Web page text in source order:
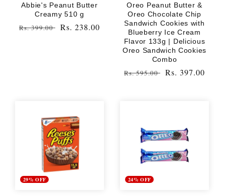
Abbie's Peanut Butter
Creamy 510 g
Regular
Rs. 399.00
Sale
Rs. 238.00
Oreo Peanut Butter &
Oreo Chocolate Chip
Sandwich Cookies with
Blueberry Ice Cream
Flavor 133g | Delicious
Oreo Sandwich Cookies
Combo
Regular
Rs. 595.00
Sale
Rs. 397.00
29% OFF 24% OFF